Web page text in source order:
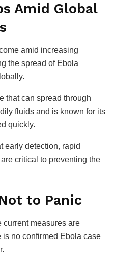
Amid Global
amid increasing
the spread of Ebola
that can spread through
fluids and is known for its
quickly.
early detection, rapid
critical to preventing the
to Panic
current measures are
is no confirmed Ebola case